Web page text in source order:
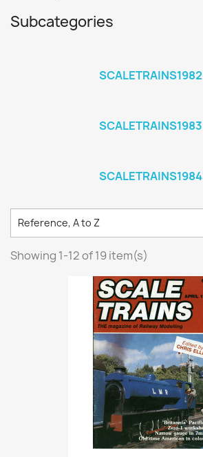
Subcategories
SCALETRAINS1982
SCALETRAINS1983
SCALETRAINS1984
Reference, A to Z
Showing 1-12 of 19 item(s)